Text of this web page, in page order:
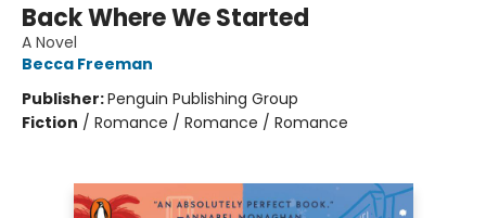
Back Where We Started
A Novel
Becca Freeman
Publisher:Penguin Publishing Group
Fiction / Romance / Romance / Romance